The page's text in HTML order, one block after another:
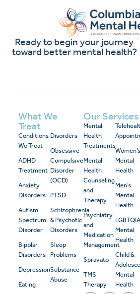
Ready to begin your journey
toward better mental health?
What We
Treat
Conditions
We Treat
ADHD
Treatment
Anxiety
Disorders
Autism
Spectrum
Disorder
Bipolar
Disorders
Depression
Eating
Disorders
Obsessive-
Compulsive
Disorder
(OCD)
PTSD
Schizophrenia
& Psychotic
Disorders
Sleep
Problems
Substance
Abuse
Our Services
Mental
Health
Treatments
Mental
Health
Counseling
and
Therapy
Psychiatry
and
Medication
Management
Spravato
TMS
Therapy
Women’s
Mental
Health
Men’s
Mental
Health
Mental
Health
Child &
Mental
Health